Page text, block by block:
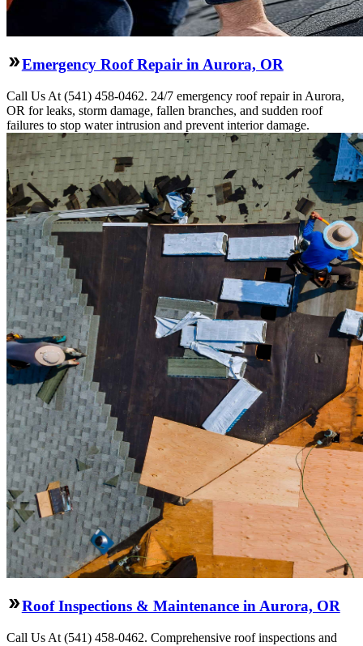
Emergency Roof Repair in Aurora, OR
Call Us At (541) 458-0462. 24/7 emergency roof repair in Aurora,
OR for leaks, storm damage, fallen branches, and sudden roof
failures to stop water intrusion and prevent interior damage.
Roof Inspections & Maintenance in Aurora, OR
Call Us At (541) 458-0462. Comprehensive roof inspections and